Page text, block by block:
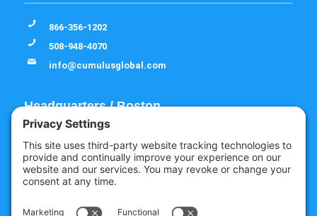
866-356-1202
508-948-4070
info@cumulusglobal.com
Headquarters / Boston
4 Bellows Rd / 2nd Floor
Westborough, MA 01581
Mailing Address